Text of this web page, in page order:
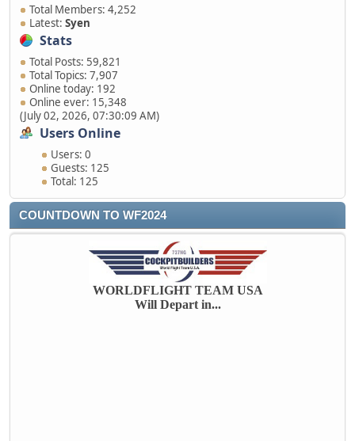
Total Members: 4,252
Latest: Syen
Stats
Total Posts: 59,821
Total Topics: 7,907
Online today: 192
Online ever: 15,348
(July 02, 2026, 07:30:09 AM)
Users Online
Users: 0
Guests: 125
Total: 125
COUNTDOWN TO WF2024
WORLDFLIGHT TEAM USA
Will Depart in...